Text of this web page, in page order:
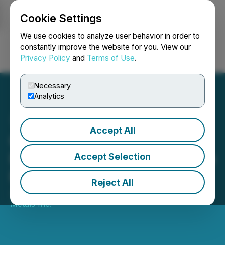
Cookie Settings
We use cookies to analyze user behavior in order to
constantly improve the website for you. View our
Privacy Policy and Terms of Use.
Necessary
Analytics
Accept All
Accept Selection
Reject All
Login Search Français
Copper Fox Announces
Plans to Advance Van Dyke
Project
July 13, 2022 6:00 AM EDT | Source:Copper Fox
Metals Inc.